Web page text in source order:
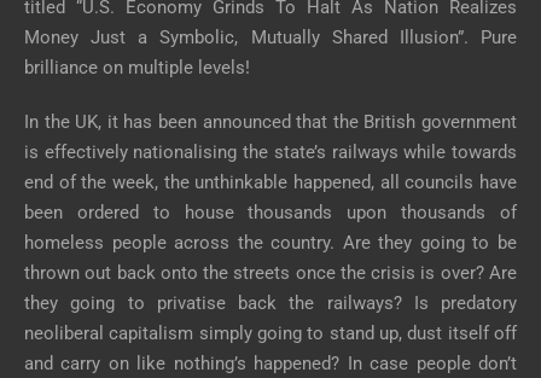
titled “U.S. Economy Grinds To Halt As Nation Realizes
Money Just a Symbolic, Mutually Shared Illusion”. Pure
brilliance on multiple levels!
In the UK, it has been announced that the British government
is effectively nationalising the state’s railways while towards
end of the week, the unthinkable happened, all councils have
been ordered to house thousands upon thousands of
homeless people across the country. Are they going to be
thrown out back onto the streets once the crisis is over? Are
they going to privatise back the railways? Is predatory
neoliberal capitalism simply going to stand up, dust itself off
and carry on like nothing’s happened? In case people don’t